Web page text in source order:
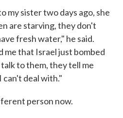
my sister two days ago, she
are starving, they don't
fresh water," he said.
me that Israel just bombed
to them, they tell me
can't deal with."
person now.